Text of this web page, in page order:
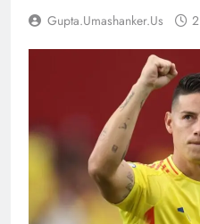
Gupta.umashanker.us